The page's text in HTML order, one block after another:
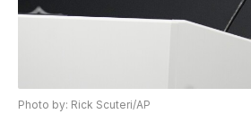
Photo by: Rick Scuteri/AP